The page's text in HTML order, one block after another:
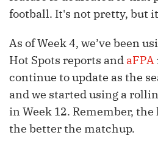
football. It's not pretty, but
As of Week 4, we’ve been
Hot Spots reports and aFPA
continue to update as the
and we started using a
in Week 12. Remember,
the better the matchup.